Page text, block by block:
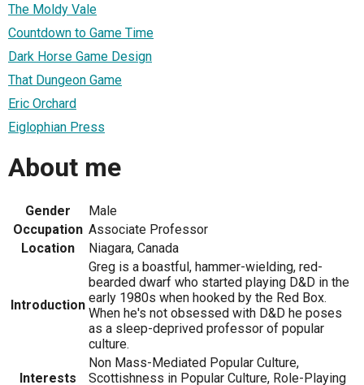
The Moldy Vale
Countdown to Game Time
Dark Horse Game Design
That Dungeon Game
Eric Orchard
Eiglophian Press
About me
Gender
Male
Occupation Associate Professor
Location
Niagara, Canada
Introduction
Greg is a boastful, hammer-wielding, red-
bearded dwarf who started playing D&D in the
early 1980s when hooked by the Red Box.
When he's not obsessed with D&D he poses
as a sleep-deprived professor of popular
culture.
Interests
Non Mass-Mediated Popular Culture,
Scottishness in Popular Culture, Role-Playing